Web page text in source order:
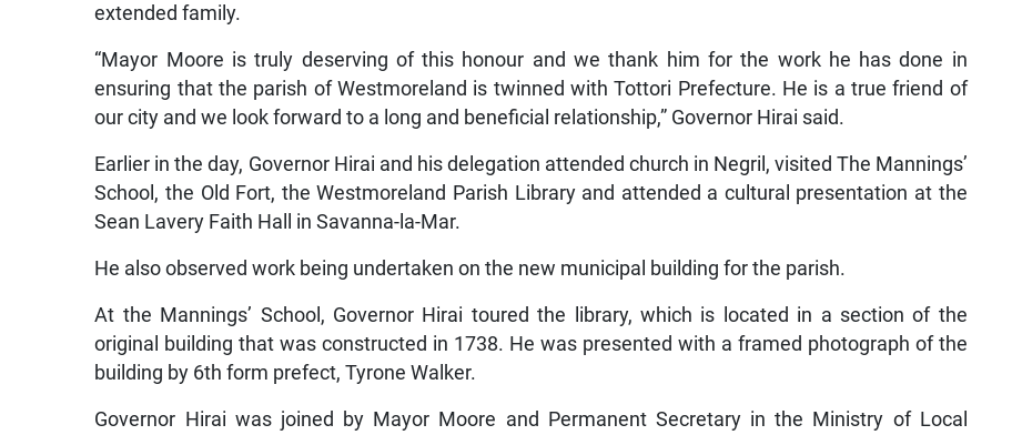
extended family.
“Mayor Moore is truly deserving of this honour and we thank him for the work he has done in
ensuring that the parish of Westmoreland is twinned with Tottori Prefecture. He is a true friend of
our city and we look forward to a long and beneficial relationship,” Governor Hirai said.
Earlier in the day, Governor Hirai and his delegation attended church in Negril, visited The Mannings’
School, the Old Fort, the Westmoreland Parish Library and attended a cultural presentation at the
Sean Lavery Faith Hall in Savanna-la-Mar.
He also observed work being undertaken on the new municipal building for the parish.
At the Mannings’ School, Governor Hirai toured the library, which is located in a section of the
original building that was constructed in 1738. He was presented with a framed photograph of the
building by 6th form prefect, Tyrone Walker.
Governor Hirai was joined by Mayor Moore and Permanent Secretary in the Ministry of Local